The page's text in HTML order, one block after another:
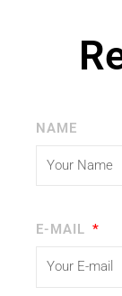
NAME
E-MAIL